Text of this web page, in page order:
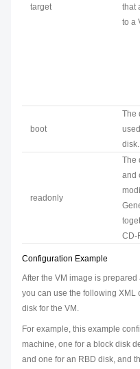
target
that
to a
boot
The
disk.
readonly
The
and
CD-
Configuration Example
After the VM image is prepared
you can use the following XML
disk for the VM.
For example, this example
machine, one for a block disk
and one for an RBD disk, and